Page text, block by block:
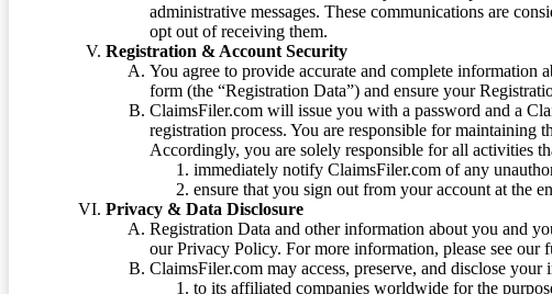
administrative messages. These communications are
opt out of receiving them.
Registration & Account Security
You agree to provide accurate and complete information
form (the “Registration Data”) and ensure your
ClaimsFiler.com will issue you with a password and a
registration process. You are responsible for
Accordingly, you are solely responsible for all activities
immediately notify ClaimsFiler.com of any
ensure that you sign out from your account at the
Privacy & Data Disclosure
Registration Data and other information about you and
our Privacy Policy. For more information, please see our
ClaimsFiler.com may access, preserve, and disclose
to its affiliated companies worldwide for the